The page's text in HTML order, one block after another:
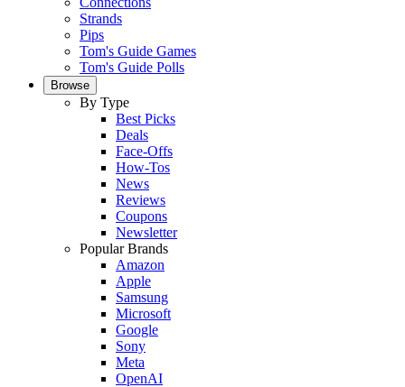
Strands
Pips
Tom's Guide Games
Tom's Guide Polls
Browse
By Type
Best Picks
Deals
Face-Offs
How-Tos
News
Reviews
Coupons
Newsletter
Popular Brands
Amazon
Apple
Samsung
Microsoft
Google
Sony
Meta
OpenAI